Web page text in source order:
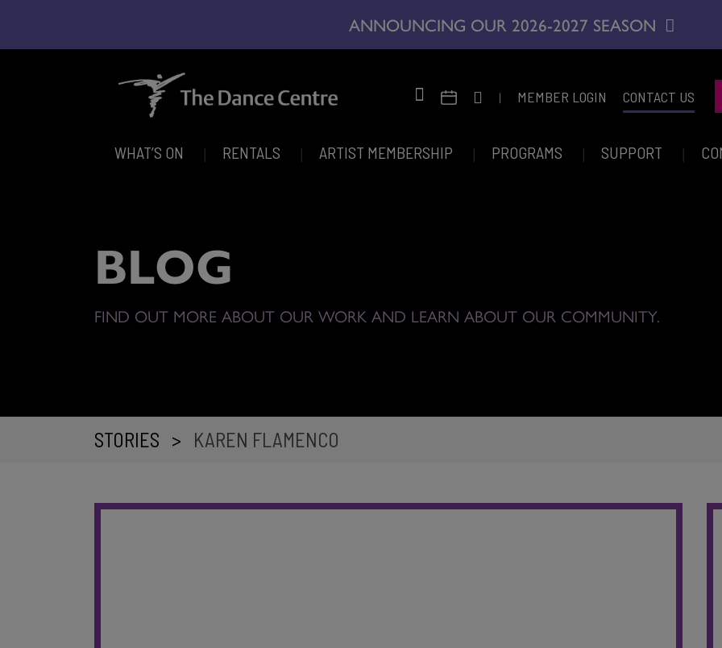
ANNOUNCING OUR 2026-2027 SEASON
| MEMBER LOGIN CONTACT US
WHAT’S ON RENTALS ARTIST MEMBERSHIP PROGRAMS SUPPORT
BLOG
FIND OUT MORE ABOUT OUR WORK AND LEARN ABOUT OUR COMMUNITY.
STORIES > KAREN FLAMENCO